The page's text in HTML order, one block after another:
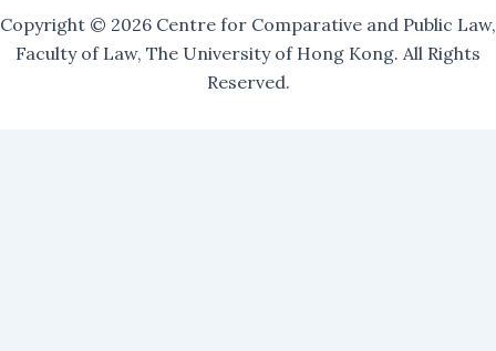
Copyright © 2026 Centre for Comparative and Public Law,
Faculty of Law, The University of Hong Kong. All Rights
Reserved.